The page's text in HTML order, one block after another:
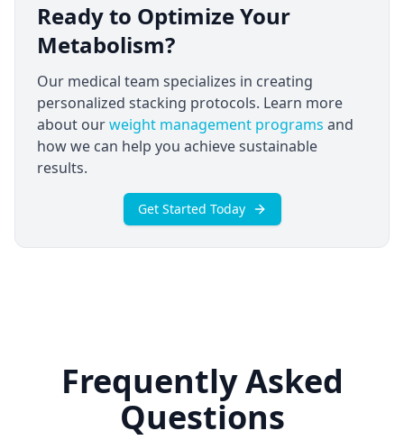
Ready to Optimize Your
Metabolism?
Our medical team specializes in creating
personalized stacking protocols. Learn more
about ourweight management programs and
how we can help you achieve sustainable
results.
Get Started Today
Frequently Asked
Questions